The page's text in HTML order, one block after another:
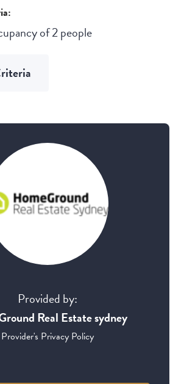
of 2 people
Provided by:
Real Estate sydney
Provider's Privacy Policy